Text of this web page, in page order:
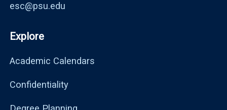
esc@psu.edu
Explore
Academic Calendars
Confidentiality